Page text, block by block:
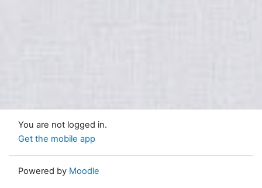
You are not logged in.
Get the mobile app
Powered by Moodle